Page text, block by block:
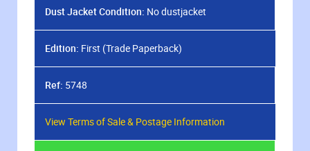
Dust Jacket Condition: No dustjacket
Edition: First (Trade Paperback)
Ref: 5748
View Terms of Sale & Postage Information